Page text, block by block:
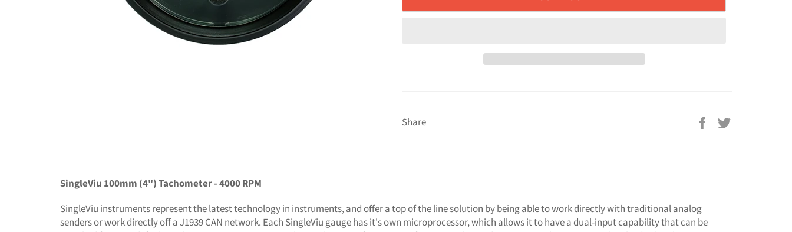
Share
Share
SingleViu 100mm (4") Tachometer - 4000 RPM
SingleViu instruments represent the latest technology in instruments, and offer a top of the line solution by being able to work directly with traditional analog
senders or work directly off a J1939 CAN network. Each SingleViu gauge has it's own microprocessor, which allows it to have a dual-input capability that can be